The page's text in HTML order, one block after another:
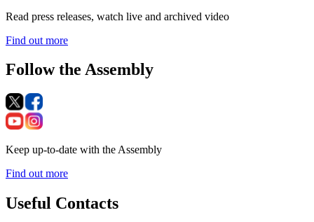
Read press releases, watch live and archived video
Find out more
Follow the Assembly
Keep up-to-date with the Assembly
Find out more
Useful Contacts